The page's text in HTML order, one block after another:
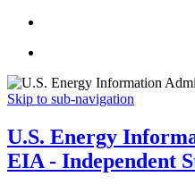
Skip to sub-navigation
U.S. Energy
EIA - Independent